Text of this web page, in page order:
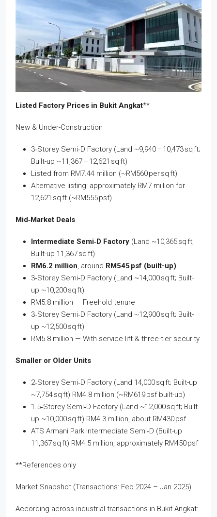
Listed Factory Prices in Bukit Angkat**
New & Under-Construction
3‑Storey Semi‑D Factory (Land ~9,940 – 10,473 sq ft;
Built-up ~11,367 – 12,621 sq ft)
Listed from RM7.44 million (~RM560 per sq ft)
Alternative listing: approximately RM7 million for
12,621 sq ft (~RM555 psf)
Mid‑Market Deals
Intermediate Semi‑D Factory (Land ~10,365 sq ft;
Built-up 11,367 sq ft)
RM6.2 million, around RM545 psf (built-up)
3‑Storey Semi‑D Factory (Land ~14,000 sq ft; Built-
up ~10,200 sq ft)
RM5.8 million — Freehold tenure
3‑Storey Semi‑D Factory (Land ~12,900 sq ft; Built-
up ~12,500 sq ft)
RM5.8 million — With service lift & three-tier security
Smaller or Older Units
2‑Storey Semi‑D Factory (Land 14,000 sq ft; Built-up
~7,754 sq ft) RM4.8 million (~RM619 psf built-up)
1.5‑Storey Semi‑D Factory (Land ~12,000 sq ft; Built-
up ~10,000 sq ft) RM4.3 million, about RM430 psf
ATS Armani Park Intermediate Semi‑D (Built-up
11,367 sq ft) RM4.5 million, approximately RM450 psf
**References only
Market Snapshot (Transactions: Feb 2024 – Jan 2025)
According across industrial transactions in Bukit Angkat: